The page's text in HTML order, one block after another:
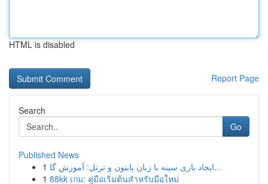
HTML is disabled
Report Page
Search
Go
Published News
1
ایجاد بازی سینه با زبان پایتون و ترتل: آموزش گا...
1 88kk เกม: คู่มือเริ่มต้นสำหรับมือใหม่